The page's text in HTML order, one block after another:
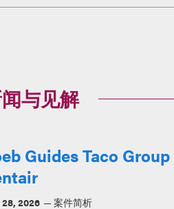
与见解
Guides Taco
2026 案件简析